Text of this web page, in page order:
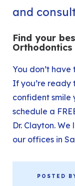
Find your
Orthodontics
You don’t have
If you’re ready
confident smile
schedule a
Dr. Clayton.
our offices in
POSTED